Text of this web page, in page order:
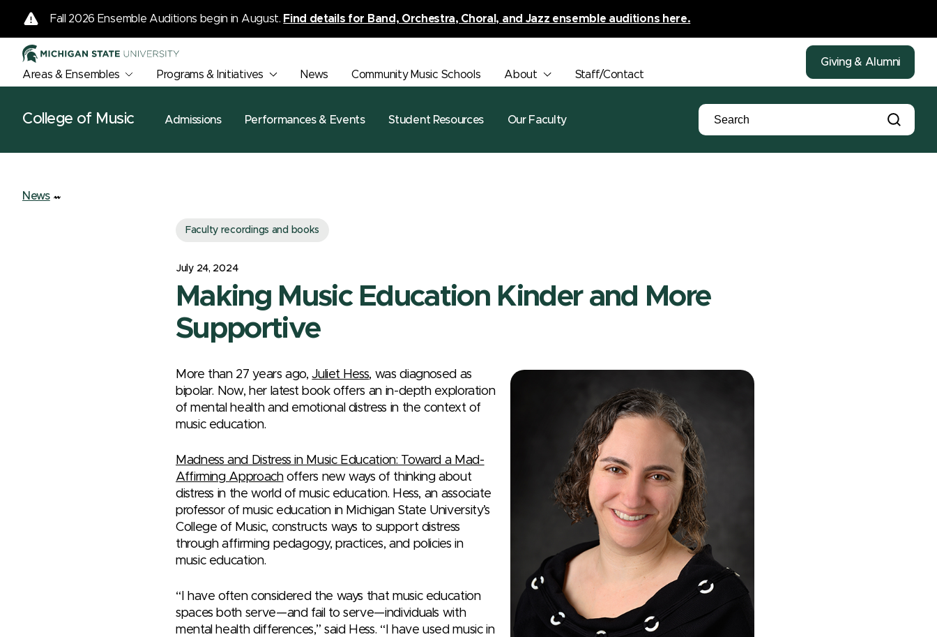
Fall 2026 Ensemble Auditions begin in August. Find details for Band, Orchestra, Choral, and Jazz ensemble auditions here.
Areas & Ensembles Programs & Initiatives News Community Music Schools About Staff/Contact
Giving & Alumni
College of Music Admissions Performances & Events Student Resources Our Faculty
News
Faculty recordings and books
July 24, 2024
Making Music Education Kinder and More
Supportive
More than 27 years ago,Juliet Hess, was diagnosed as
bipolar. Now, her latest book offers an in-depth exploration
of mental health and emotional distress in the context of
music education.
Madness and Distress in Music Education: Toward a Mad-
Affirming Approachoffers new ways of thinking about
distress in the world of music education. Hess, an associate
professor of music education in Michigan State University’s
College of Music, constructs ways to support distress
through affirming pedagogy, practices, and policies in
music education.
“I have often considered the ways that music education
spaces both serve—and fail to serve—individuals with
mental health differences,” said Hess. “I have used music in